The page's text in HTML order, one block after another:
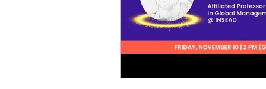
Cosmic Conference 2022
Cosmic Conversations